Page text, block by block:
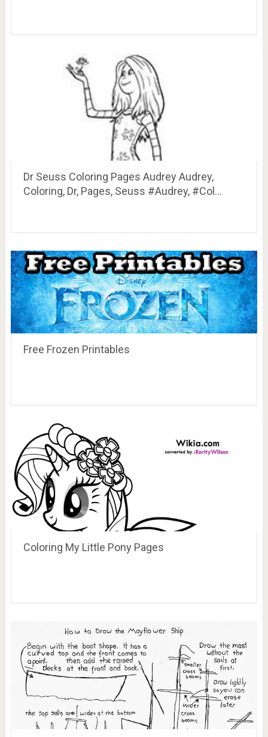
Dr Seuss Coloring Pages Audrey Audrey,
Coloring, Dr, Pages, Seuss #Audrey, #Col…
Free Frozen Printables
Coloring My Little Pony Pages